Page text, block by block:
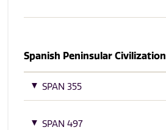
Spanish Peninsular Civilization
SPAN 355
SPAN 497